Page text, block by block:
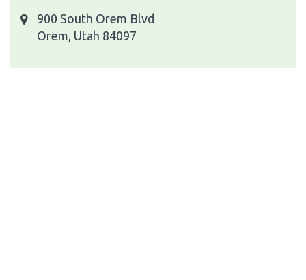
900 South Orem Blvd
Orem, Utah 84097